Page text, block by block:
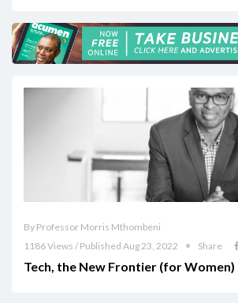
By Professor Morris Mthombeni
1186 Views / Published Aug 23, 2022
Share
Tech, the New Frontier (for Women)